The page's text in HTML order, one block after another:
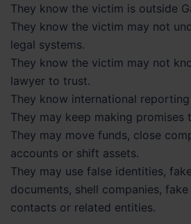
They know the victim is outside
They know the victim may not
legal systems.
They know the victim may not
lawyer to trust.
They know international
They may keep making promises
They may move funds, close
accounts or shift assets.
They may use false identities,
documents, shell companies,
contacts or related entities.